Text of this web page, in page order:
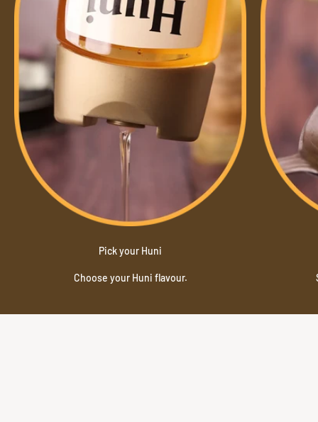
Pick your Huni
Choose your Huni flavour.